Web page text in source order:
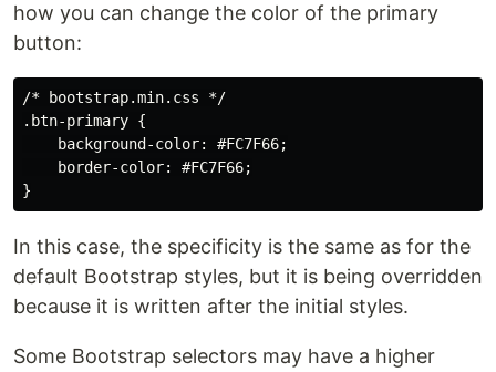
how you can change the color of the primary
button:
/* bootstrap.min.css */
.btn-primary {
    background-color: #FC7F66;
    border-color: #FC7F66;
In this case, the specificity is the same as for the
default Bootstrap styles, but it is being overridden
because it is written after the initial styles.
Some Bootstrap selectors may have a higher